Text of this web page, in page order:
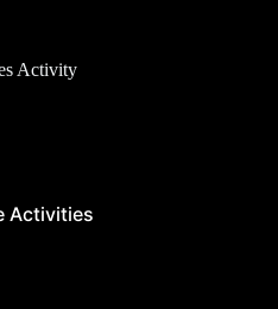
Activities